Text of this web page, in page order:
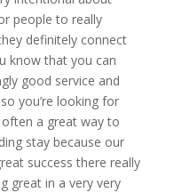
people to really
definitely connect
know that you can
good service and
you’re looking for
a great way to
stay because our
success there really
great in a very very